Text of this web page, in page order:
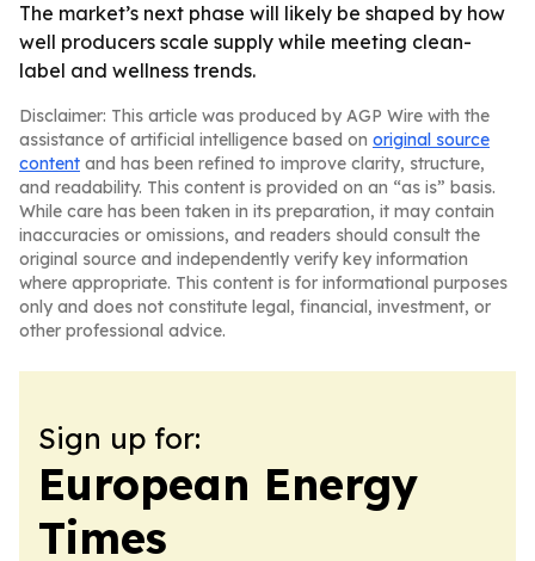
The market’s next phase will likely be shaped by how
well producers scale supply while meeting clean-
label and wellness trends.
Disclaimer: This article was produced by AGP Wire with the
assistance of artificial intelligence based on original source
content and has been refined to improve clarity, structure,
and readability. This content is provided on an “as is” basis.
While care has been taken in its preparation, it may contain
inaccuracies or omissions, and readers should consult the
original source and independently verify key information
where appropriate. This content is for informational purposes
only and does not constitute legal, financial, investment, or
other professional advice.
Sign up for:
European Energy
Times